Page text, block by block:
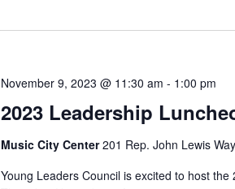
2023 Leadership
November 9, 2023 @ 11:30 am - 1:00 pm
Music City Center201 Rep. John Lewis
Young Leaders Council is excited to host